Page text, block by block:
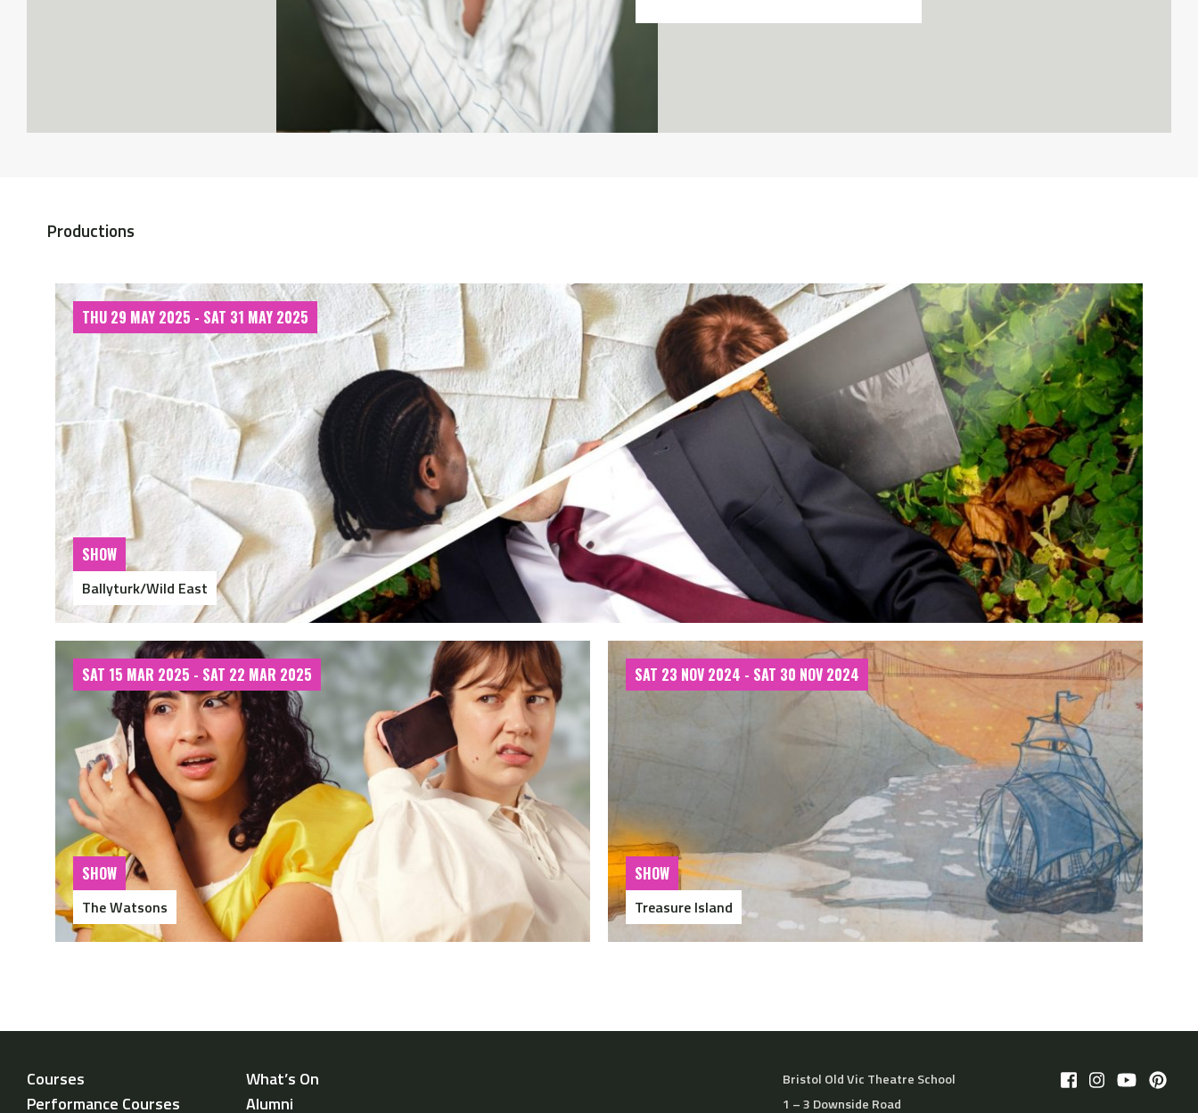
Productions
THU 29 MAY 2025 - SAT 31 MAY 2025
SHOW
Ballyturk/Wild East
SAT 15 MAR 2025 - SAT 22 MAR 2025
SHOW
The Watsons
SAT 23 NOV 2024 - SAT 30 NOV 2024
SHOW
Treasure Island
Courses
Performance Courses
What’s On
Alumni
Bristol Old Vic Theatre School
1 – 3 Downside Road